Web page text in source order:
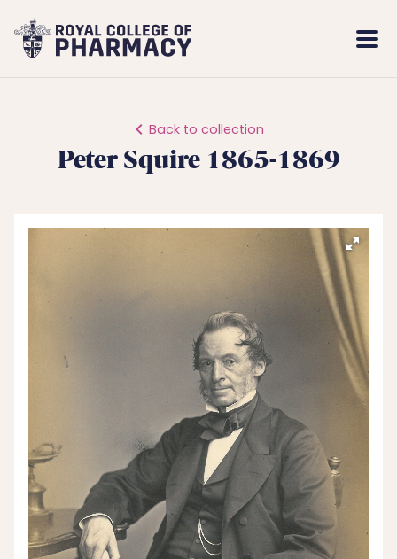
Royal
College
Back to collection
Peter Squire 1865-1869